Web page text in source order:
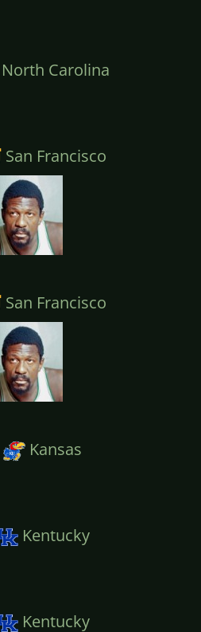
North Carolina
San Francisco
San Francisco
Kansas
Kentucky
Kentucky